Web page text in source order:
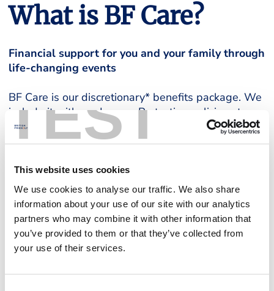
TEST
This website uses cookies
We use cookies to analyse our traffic. We also share
information about your use of our site with our analytics
partners who may combine it with other information that
you’ve provided to them or that they’ve collected from
your use of their services.
What is BF Care?
Financial support for you and your family through
life-changing events
BF Care is our discretionary* benefits package. We
include it with our Income Protection policies at no
extra cost. BF Care allows you and your family to
claim additional financial support during life
depends on your Income Protection benefit, and the
£2,000 cap we apply.
For more information, including full Terms and
Conditions around eligibility and claims, take a look
at our BF Care Guide, below.
BF Care Guide